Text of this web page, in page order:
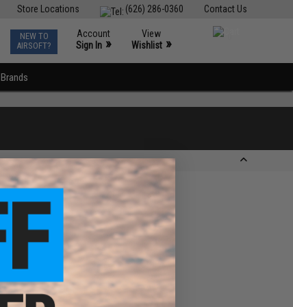
Contact Us
(626) 286-0360
Store Locations
NEW TO
AIRSOFT?
Account
Sign In »
View
Wishlist »
Brands